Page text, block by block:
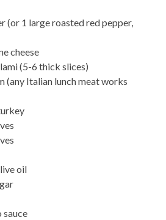
(or 1 large roasted red pepper,
cheese
(5-6 thick slices)
(any Italian lunch meat works
oil
sauce